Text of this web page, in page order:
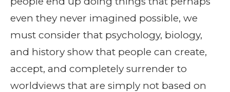
even they never imagined possible, we
must consider that psychology, biology,
and history show that people can create,
accept, and completely surrender to
worldviews that are simply not based on